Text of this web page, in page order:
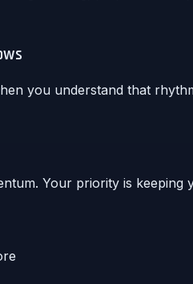
you understand that
Your priority is keeping